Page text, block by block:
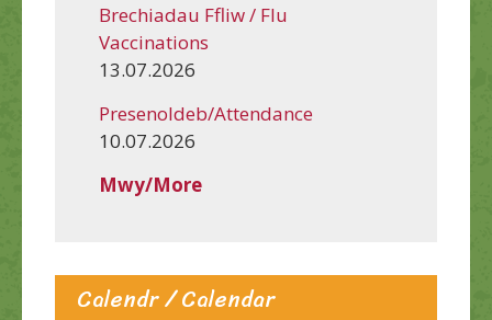
Brechiadau Ffliw / Flu
Vaccinations
13.07.2026
Presenoldeb/Attendance
10.07.2026
Mwy/More
Calendr / Calendar